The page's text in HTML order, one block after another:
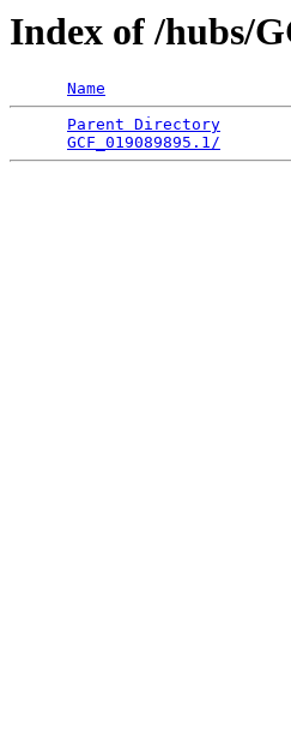
Index of /hubs/
Name
Parent Directory
GCF_019089895.1/